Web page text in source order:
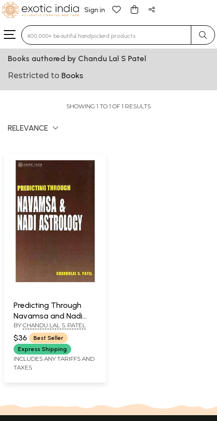
Sign in
Type 3 or more characters for results.
Books authored by Chandu Lal S Patel
Restricted to Books
SHOWING 1 TO 1 OF 1 RESULTS
RELEVANCE
Predicting Through
Navamsa and Nadi
Astrology
BY CHANDU LAL S. PATEL
$36
Best Seller
Express Shipping
INCLUDES ANY TARIFFS AND
TAXES